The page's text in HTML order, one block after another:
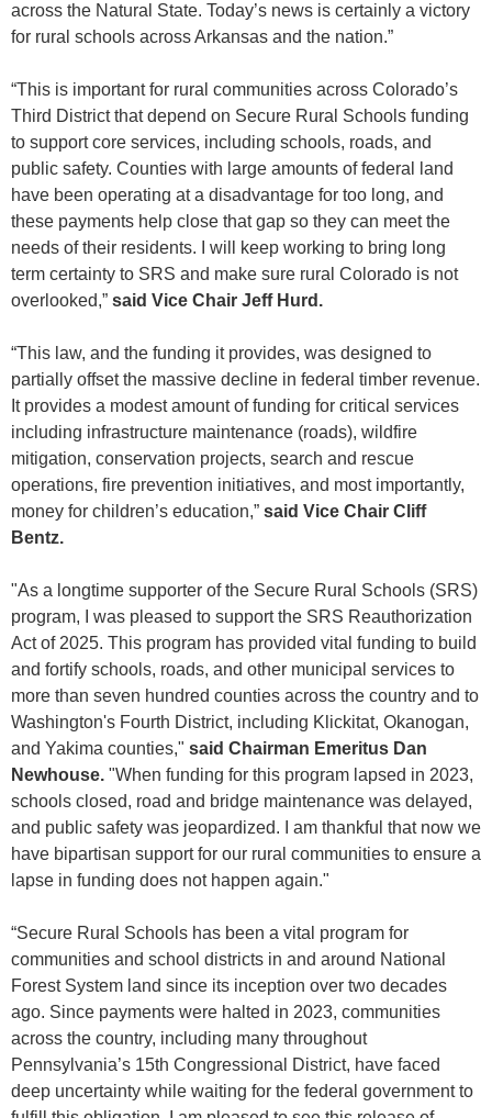
across the Natural State. Today’s news is certainly a victory
for rural schools across Arkansas and the nation.”
“This is important for rural communities across Colorado’s
Third District that depend on Secure Rural Schools funding
to support core services, including schools, roads, and
public safety. Counties with large amounts of federal land
have been operating at a disadvantage for too long, and
these payments help close that gap so they can meet the
needs of their residents. I will keep working to bring long
term certainty to SRS and make sure rural Colorado is not
overlooked,” said Vice Chair Jeff Hurd.
“This law, and the funding it provides, was designed to
partially offset the massive decline in federal timber revenue.
It provides a modest amount of funding for critical services
including infrastructure maintenance (roads), wildfire
mitigation, conservation projects, search and rescue
operations, fire prevention initiatives, and most importantly,
money for children’s education,” said Vice Chair Cliff
Bentz.
"As a longtime supporter of the Secure Rural Schools (SRS)
program, I was pleased to support the SRS Reauthorization
Act of 2025. This program has provided vital funding to build
and fortify schools, roads, and other municipal services to
more than seven hundred counties across the country and to
Washington's Fourth District, including Klickitat, Okanogan,
and Yakima counties," said Chairman Emeritus Dan
Newhouse. "When funding for this program lapsed in 2023,
schools closed, road and bridge maintenance was delayed,
and public safety was jeopardized. I am thankful that now we
have bipartisan support for our rural communities to ensure a
lapse in funding does not happen again."
“Secure Rural Schools has been a vital program for
communities and school districts in and around National
Forest System land since its inception over two decades
ago. Since payments were halted in 2023, communities
across the country, including many throughout
Pennsylvania’s 15th Congressional District, have faced
deep uncertainty while waiting for the federal government to